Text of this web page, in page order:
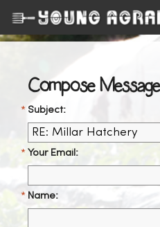
Compose Message
Subject:
Your Email:
Name: